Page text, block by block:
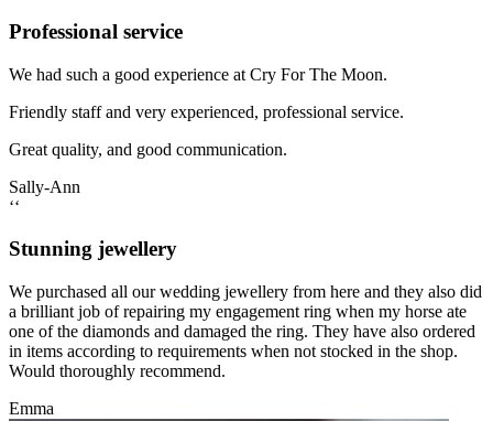
Professional service
We had such a good experience at Cry For The Moon.
Friendly staff and very experienced, professional service.
Great quality, and good communication.
Sally-Ann
‘‘
Stunning jewellery
We purchased all our wedding jewellery from here and they also did
a brilliant job of repairing my engagement ring when my horse ate
one of the diamonds and damaged the ring. They have also ordered
in items according to requirements when not stocked in the shop.
Would thoroughly recommend.
Emma